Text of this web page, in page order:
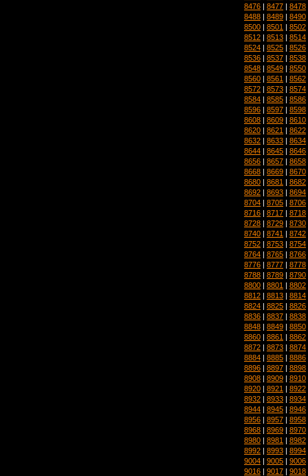
8476 | 8477 | 8478
8488 | 8489 | 8490
8500 | 8501 | 8502
8512 | 8513 | 8514
8524 | 8525 | 8526
8536 | 8537 | 8538
8548 | 8549 | 8550
8560 | 8561 | 8562
8572 | 8573 | 8574
8584 | 8585 | 8586
8596 | 8597 | 8598
8608 | 8609 | 8610
8620 | 8621 | 8622
8632 | 8633 | 8634
8644 | 8645 | 8646
8656 | 8657 | 8658
8668 | 8669 | 8670
8680 | 8681 | 8682
8692 | 8693 | 8694
8704 | 8705 | 8706
8716 | 8717 | 8718
8728 | 8729 | 8730
8740 | 8741 | 8742
8752 | 8753 | 8754
8764 | 8765 | 8766
8776 | 8777 | 8778
8788 | 8789 | 8790
8800 | 8801 | 8802
8812 | 8813 | 8814
8824 | 8825 | 8826
8836 | 8837 | 8838
8848 | 8849 | 8850
8860 | 8861 | 8862
8872 | 8873 | 8874
8884 | 8885 | 8886
8896 | 8897 | 8898
8908 | 8909 | 8910
8920 | 8921 | 8922
8932 | 8933 | 8934
8944 | 8945 | 8946
8956 | 8957 | 8958
8968 | 8969 | 8970
8980 | 8981 | 8982
8992 | 8993 | 8994
9004 | 9005 | 9006
9016 | 9017 | 9018